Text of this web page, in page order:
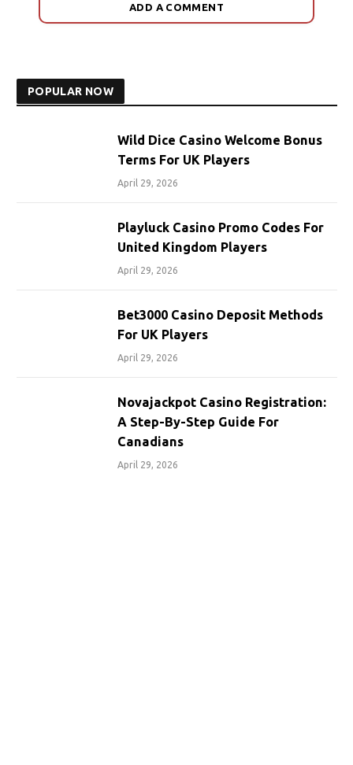
ADD A COMMENT
POPULAR NOW
Wild Dice Casino Welcome Bonus
Terms For UK Players
April 29, 2026
Playluck Casino Promo Codes For
United Kingdom Players
April 29, 2026
Bet3000 Casino Deposit Methods
For UK Players
April 29, 2026
Novajackpot Casino Registration:
A Step-By-Step Guide For
Canadians
April 29, 2026